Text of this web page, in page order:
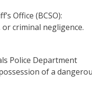
Office (BCSO):
criminal negligence.
Police Department
of a